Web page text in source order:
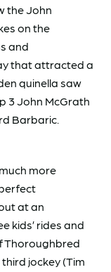
the John
on the
and
that attracted a
quinella saw
3 John McGrath
Barbaric.
more
at an
kids’ rides and
Thoroughbred
jockey (Tim